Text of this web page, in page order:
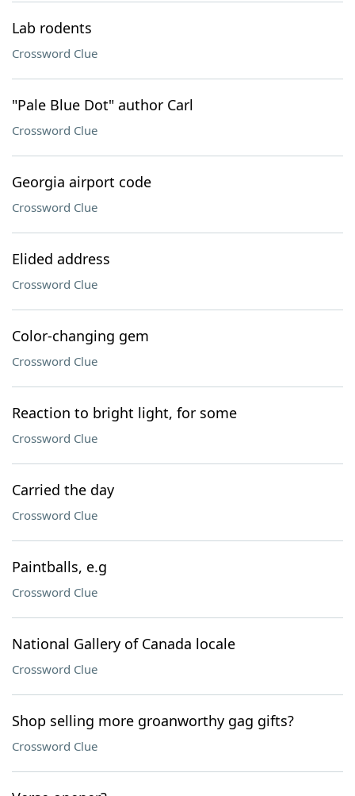
Lab rodents
Crossword Clue
"Pale Blue Dot" author Carl
Crossword Clue
Georgia airport code
Crossword Clue
Elided address
Crossword Clue
Color-changing gem
Crossword Clue
Reaction to bright light, for some
Crossword Clue
Carried the day
Crossword Clue
Paintballs, e.g
Crossword Clue
National Gallery of Canada locale
Crossword Clue
Shop selling more groanworthy gag gifts?
Crossword Clue